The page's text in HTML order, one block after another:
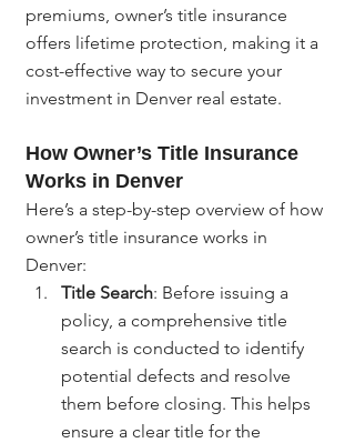
premiums, owner’s title insurance
offers lifetime protection, making it a
cost-effective way to secure your
investment in Denver real estate.
How Owner’s Title Insurance
Works in Denver
Here’s a step-by-step overview of how
owner’s title insurance works in
Denver:
Title Search: Before issuing a
policy, a comprehensive title
search is conducted to identify
potential defects and resolve
them before closing. This helps
ensure a clear title for the